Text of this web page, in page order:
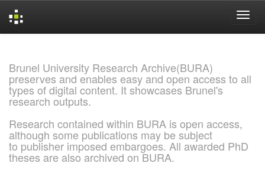
Brunel University Research Archive(BURA)
preserves and enables easy and open access to all
types of digital content. It showcases Brunel's
research outputs.
Research contained within BURA is open access,
although some publications may be subject
to publisher imposed embargoes. All awarded PhD
theses are also archived on BURA.